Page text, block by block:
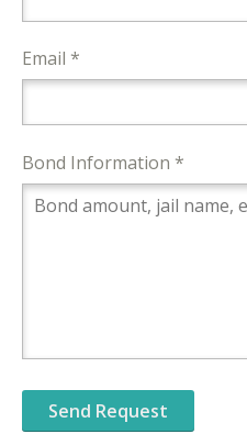
Email *
Bond Information *